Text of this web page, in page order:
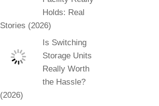
Holds: Real
Stories (2026)
Is Switching
Storage Units
Really Worth
the Hassle?
(2026)